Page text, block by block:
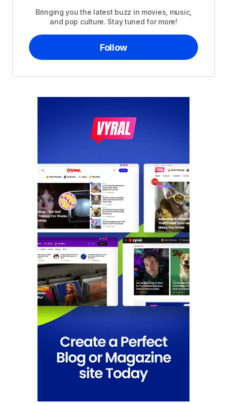
Bringing you the latest buzz in movies, music,
and pop culture. Stay tuned for more!
Follow